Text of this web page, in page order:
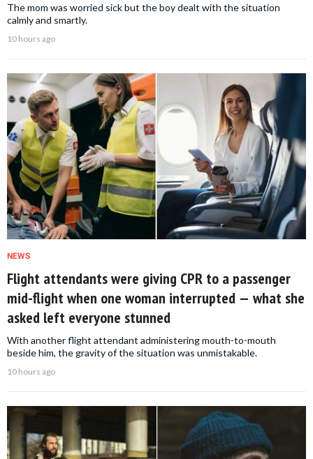
The mom was worried sick but the boy dealt with the situation
calmly and smartly.
10 hours ago
NEWS
Flight attendants were giving CPR to a passenger
mid-flight when one woman interrupted — what she
asked left everyone stunned
With another flight attendant administering mouth-to-mouth
beside him, the gravity of the situation was unmistakable.
10 hours ago